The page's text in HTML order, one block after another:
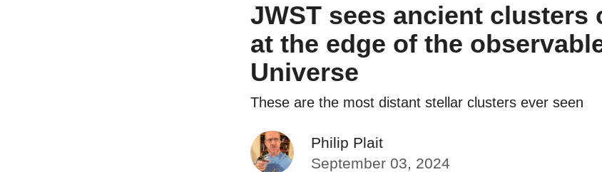
JWST sees ancient clusters
at the edge of the
Universe
These are the most distant stellar clusters ever seen
Philip Plait
September 03, 2024